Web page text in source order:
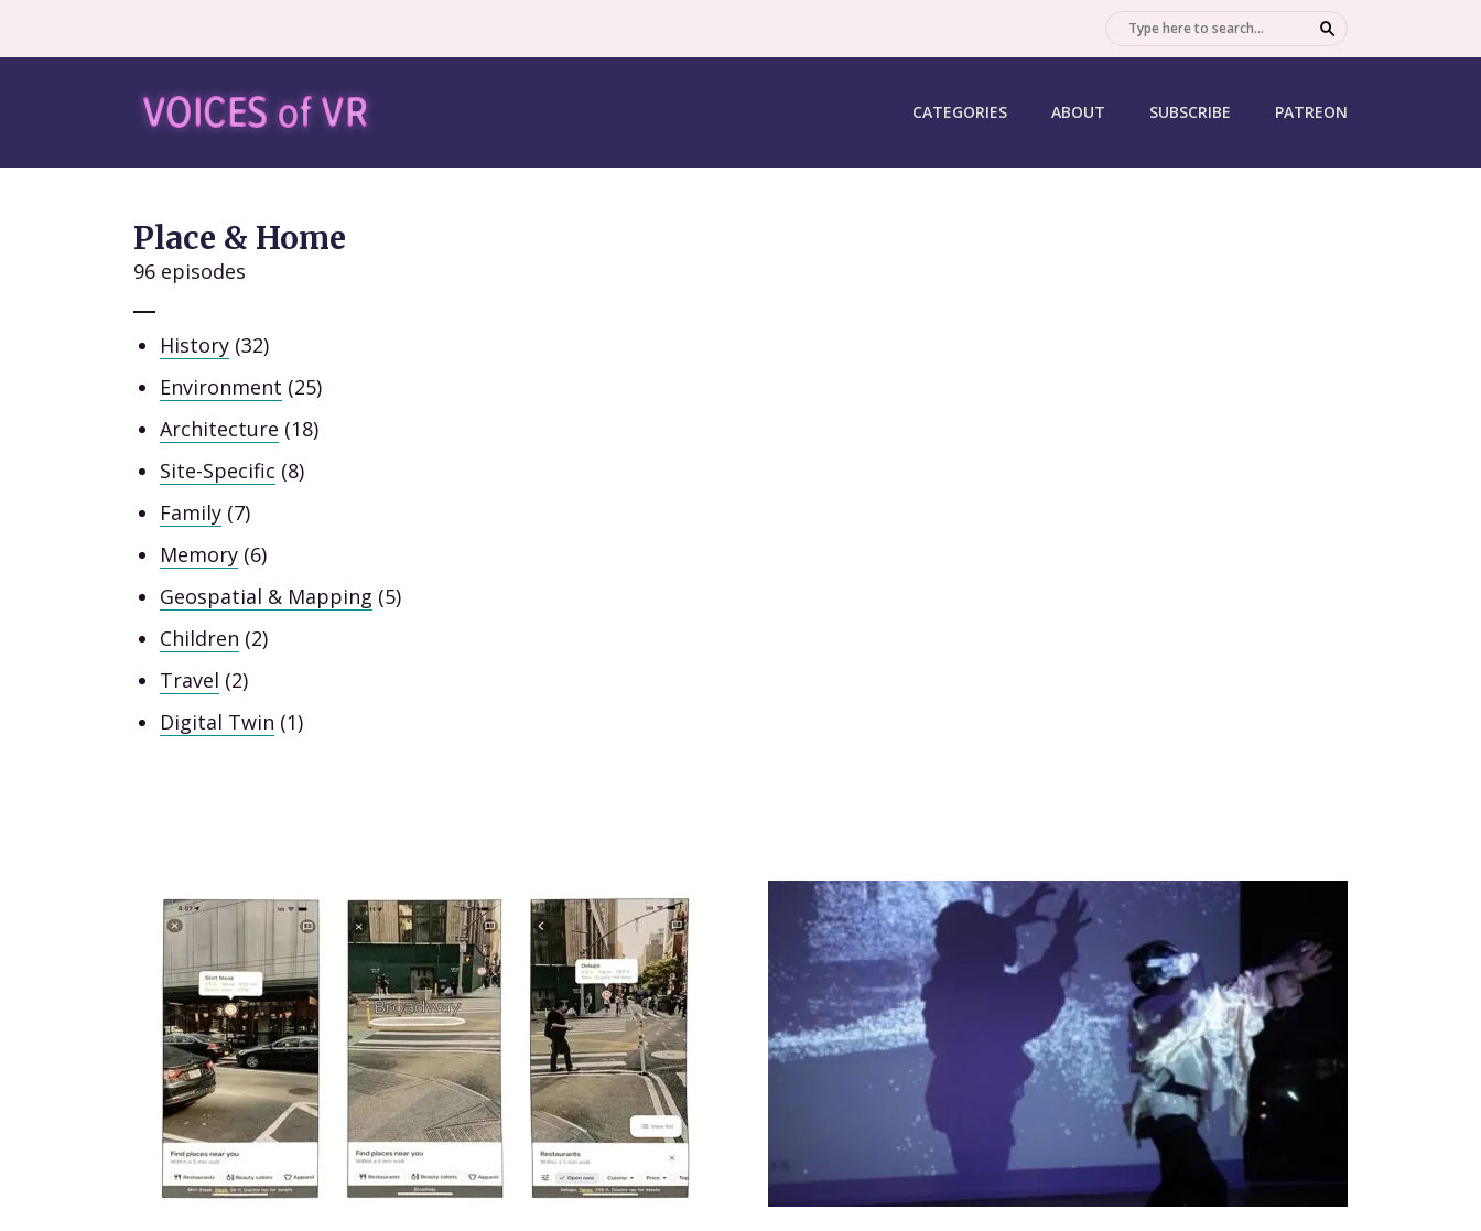
SEARCH
CATEGORIES ABOUT SUBSCRIBE PATREON
Place & Home
96 episodes
History (32)
Environment (25)
Architecture (18)
Site-Specific (8)
Family (7)
Memory (6)
Geospatial & Mapping (5)
Children (2)
Travel (2)
Digital Twin (1)